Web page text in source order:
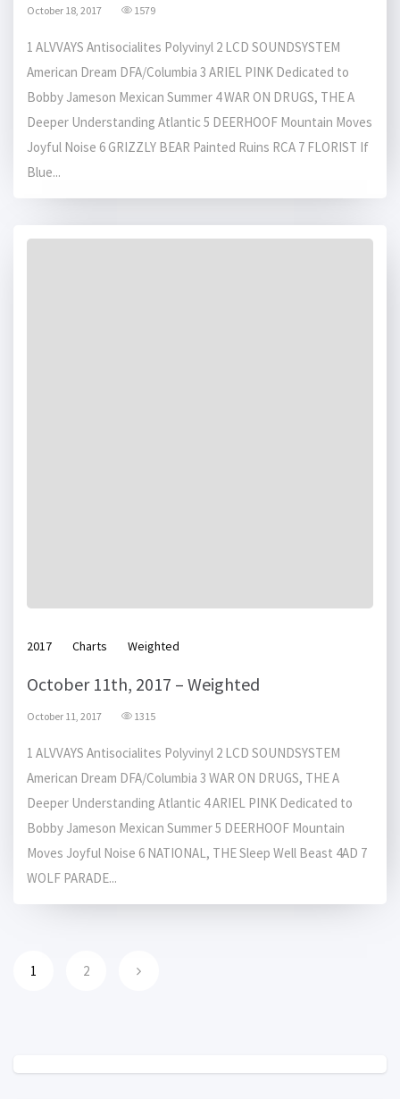
October 18, 2017 1579
1 ALVVAYS Antisocialites Polyvinyl 2 LCD SOUNDSYSTEM
American Dream DFA/Columbia 3 ARIEL PINK Dedicated to
Bobby Jameson Mexican Summer 4 WAR ON DRUGS, THE A
Deeper Understanding Atlantic 5 DEERHOOF Mountain Moves
Joyful Noise 6 GRIZZLY BEAR Painted Ruins RCA 7 FLORIST If
Blue...
2017 Charts Weighted
October 11th, 2017 – Weighted
October 11, 2017 1315
1 ALVVAYS Antisocialites Polyvinyl 2 LCD SOUNDSYSTEM
American Dream DFA/Columbia 3 WAR ON DRUGS, THE A
Deeper Understanding Atlantic 4 ARIEL PINK Dedicated to
Bobby Jameson Mexican Summer 5 DEERHOOF Mountain
Moves Joyful Noise 6 NATIONAL, THE Sleep Well Beast 4AD 7
WOLF PARADE...
1 2